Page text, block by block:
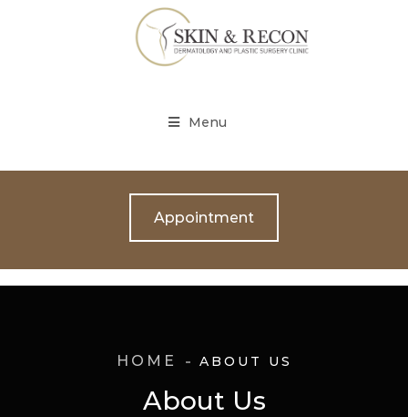
Menu
Appointment
About Us
HOME ABOUT US